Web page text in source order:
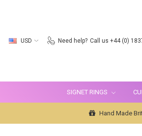
USD Need help? Call us +44 (0)
SIGNET RINGS
Hand Made